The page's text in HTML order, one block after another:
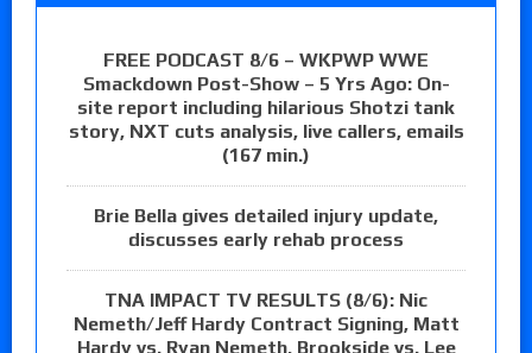
FREE PODCAST 8/6 – WKPWP WWE
Smackdown Post-Show – 5 Yrs Ago: On-
site report including hilarious Shotzi tank
story, NXT cuts analysis, live callers, emails
(167 min.)
Brie Bella gives detailed injury update,
discusses early rehab process
TNA IMPACT TV RESULTS (8/6): Nic
Nemeth/Jeff Hardy Contract Signing, Matt
Hardy vs. Ryan Nemeth, Brookside vs. Lee